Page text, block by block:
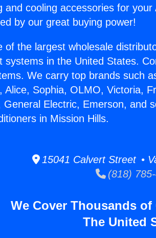
and cooling accessories for
by our great buying power!
of the largest wholesale
systems in the United States.
We carry top brands such
Alice, Sophia, OLMO, Victoria,
General Electric, Emerson, and
in Mission Hills.
15041 Calvert Street •
(818)
We Cover Thousands
The United